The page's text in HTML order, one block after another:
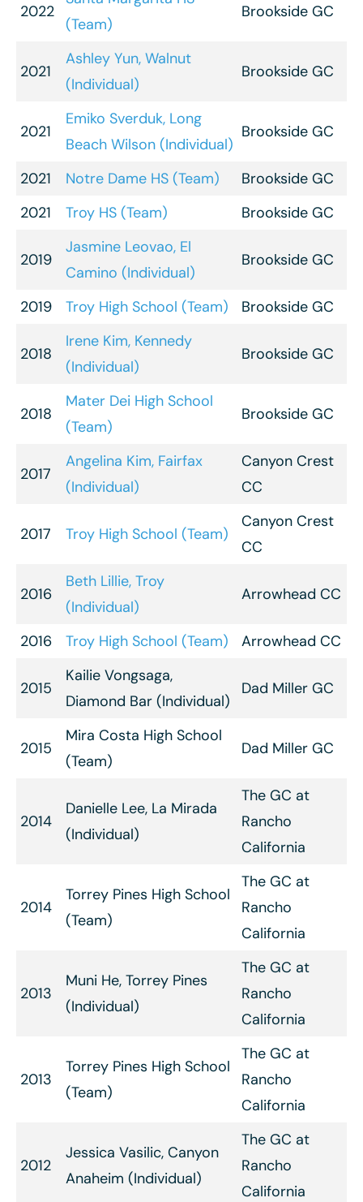
2022
(Team)
Brookside GC
2021
Ashley Yun, Walnut
(Individual)
Brookside GC
2021
Emiko Sverduk, Long
Beach Wilson (Individual)
Brookside GC
2021 Notre Dame HS (Team)
Brookside GC
2021
Troy HS (Team) Brookside GC
2019
Jasmine Leovao, El
Camino (Individual)
Brookside GC
2019 Troy High School (Team) Brookside GC
2018
Irene Kim, Kennedy
(Individual)
Brookside GC
2018
Mater Dei High School
(Team)
Brookside GC
2017
Angelina Kim, Fairfax
(Individual)
Canyon Crest
CC
2017 Troy High School (Team)
Canyon Crest
CC
2016
Beth Lillie, Troy
(Individual)
Arrowhead CC
2016 Troy High School (Team) Arrowhead CC
2015
Kailie Vongsaga,
Diamond Bar (Individual)
Dad Miller GC
2015
Mira Costa High School
(Team)
Dad Miller GC
2014
Danielle Lee, La Mirada
(Individual)
The GC at
Rancho
California
2014
Torrey Pines High School
(Team)
The GC at
Rancho
California
2013
Muni He, Torrey Pines
(Individual)
The GC at
Rancho
California
2013
Torrey Pines High School
(Team)
The GC at
Rancho
California
2012
Jessica Vasilic, Canyon
Anaheim (Individual)
The GC at
Rancho
California